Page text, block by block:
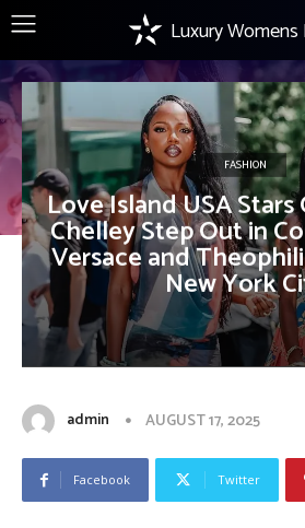
Luxury Womens
FASHION
Love Island USA
Chelley Step Out in
Versace and
New York
admin AUGUST 17, 2025
Facebook Twitter